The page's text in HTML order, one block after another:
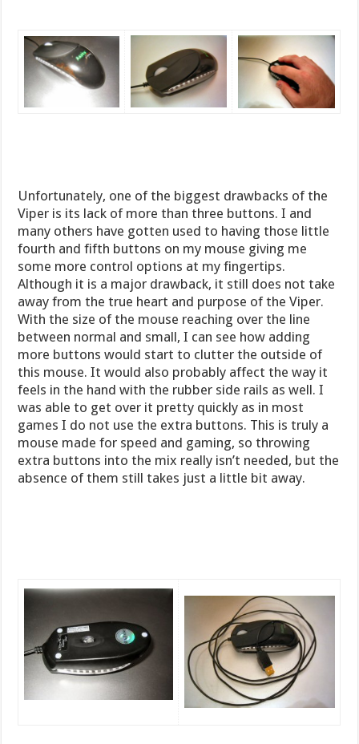
Unfortunately, one of the biggest drawbacks of the
Viper is its lack of more than three buttons. I and
many others have gotten used to having those little
fourth and fifth buttons on my mouse giving me
some more control options at my fingertips.
Although it is a major drawback, it still does not take
away from the true heart and purpose of the Viper.
With the size of the mouse reaching over the line
between normal and small, I can see how adding
more buttons would start to clutter the outside of
this mouse. It would also probably affect the way it
feels in the hand with the rubber side rails as well. I
was able to get over it pretty quickly as in most
games I do not use the extra buttons. This is truly a
mouse made for speed and gaming, so throwing
extra buttons into the mix really isn’t needed, but the
absence of them still takes just a little bit away.